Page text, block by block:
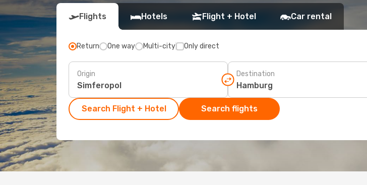
Flights Hotels Flight + Hotel Car rental
Return One way Multi-city Only direct
Origin Destination
Search Flight + Hotel Search flights